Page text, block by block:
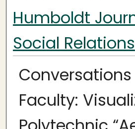
Humboldt
Social Relations
Faculty: